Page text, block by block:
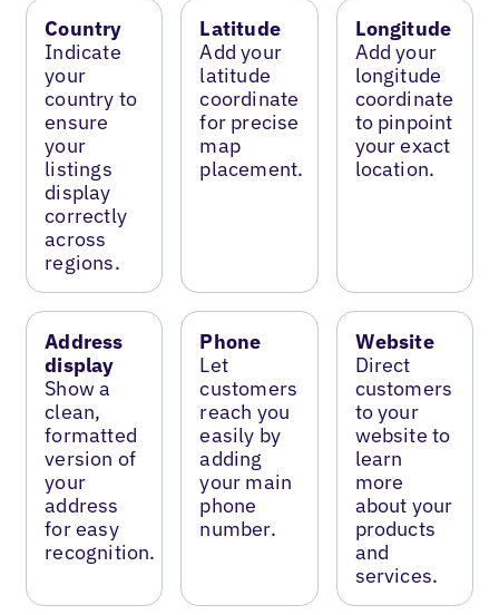
Country
Indicate
your
country to
ensure
your
listings
display
correctly
across
regions.
Latitude
Add your
latitude
coordinate
for precise
map
placement.
Longitude
Add your
longitude
coordinate
to pinpoint
your exact
location.
Address
display
Show a
clean,
formatted
version of
your
address
for easy
recognition.
Phone
Let
customers
reach you
easily by
adding
your main
phone
number.
Website
Direct
customers
to your
website to
learn
more
about your
products
and
services.